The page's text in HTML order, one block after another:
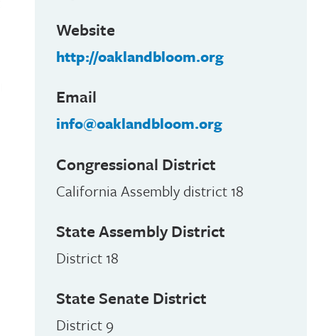
Website
http://oaklandbloom.org
Email
info@oaklandbloom.org
Congressional District
California Assembly district 18
State Assembly District
District 18
State Senate District
District 9